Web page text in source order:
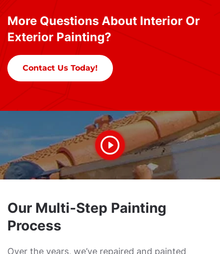
More Questions About Interior Or
Exterior Painting?
Contact Us Today!
Our Multi-Step Painting
Process
Over the years, we’ve repaired and painted